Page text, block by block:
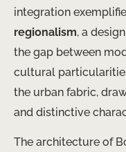
integration
regionalism, a
the gap between
cultural
the urban fabric,
and distinctive
The architecture of